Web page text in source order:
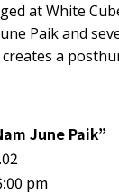
at White
Paik and
a
June Paik”
pm